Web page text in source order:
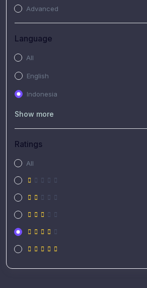
Advanced
Language
All
English
Indonesia
Show more
Ratings
All